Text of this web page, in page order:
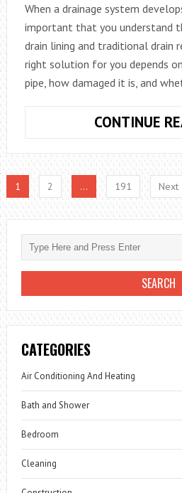
When a drainage system
important that you understand
drain lining and traditional drain
right solution for you depends
pipe, how damaged it is, and
CONTINUE
1 2 … 191
CATEGORIES
Air Conditioning And Heating
Bath and Shower
Bedroom
Cleaning